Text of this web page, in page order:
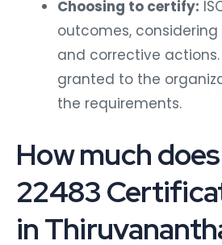
Choosing to certify:
outcomes,
and corrective
granted to the
the requirements.
How much
22483
in